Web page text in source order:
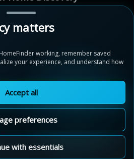
to community shortlist, we're
of the way.
matters
working, remember saved
your experience, and understand how
Accept all
preferences
with essentials
Heights